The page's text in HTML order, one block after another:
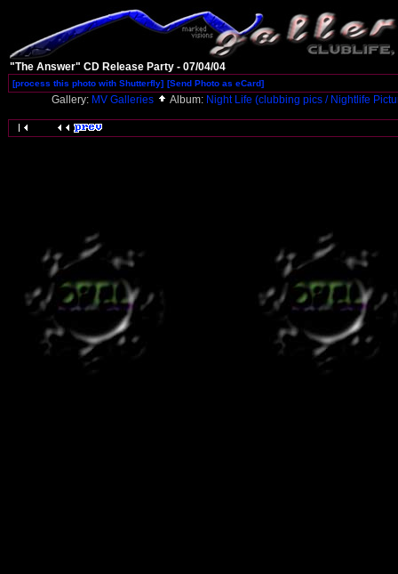
"The Answer" CD Release Party - 07/04/04
[process this photo with Shutterfly] [Send Photo as eCard]
Gallery: MV Galleries Album: Night Life (clubbing pics / Nightlife